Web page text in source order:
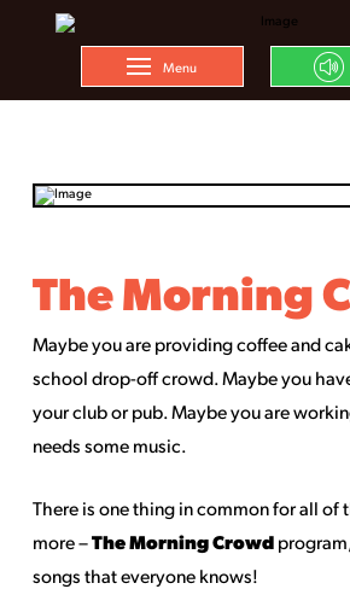
Menu
The Morning
Maybe you are providing coffee and
school drop-off crowd. Maybe you
your club or pub. Maybe you are
needs some music.
There is one thing in common for all of
more –The Morning Crowd
songs that everyone knows!